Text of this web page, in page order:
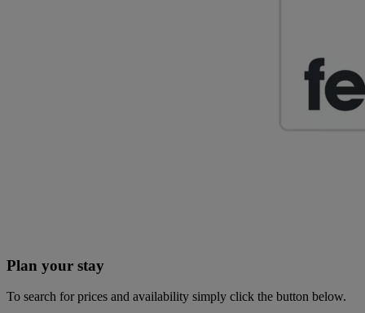
Plan your stay
To search for prices and availability simply click the button below.